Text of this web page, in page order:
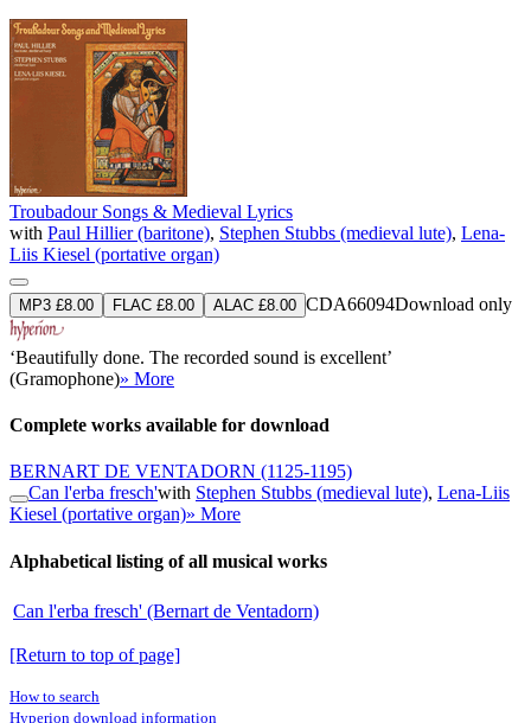
Troubadour Songs & Medieval Lyrics
with Paul Hillier (baritone), Stephen Stubbs (medieval lute), Lena-
Liis Kiesel (portative organ)
MP3 £8.00 FLAC £8.00 ALAC £8.00 CDA66094Download only
‘Beautifully done. The recorded sound is excellent’
(Gramophone)» More
Complete works available for download
BERNART DE VENTADORN (1125-1195)
Can l'erba fresch'with Stephen Stubbs (medieval lute), Lena-Liis
Kiesel (portative organ)» More
Alphabetical listing of all musical works
Can l'erba fresch' (Bernart de Ventadorn)
[Return to top of page]
How to search
Hyperion download information